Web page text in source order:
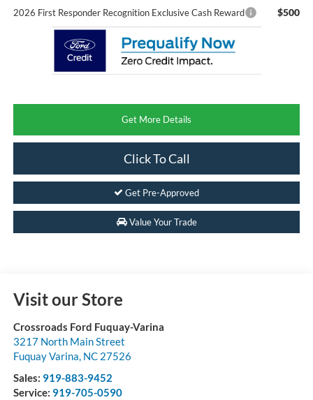
2026 First Responder Recognition Exclusive Cash Reward $500
Get More Details
Click To Call
Get Pre-Approved
Value Your Trade
Visit our Store
Crossroads Ford Fuquay-Varina
3217 North Main Street
Fuquay Varina, NC 27526
Sales: 919-883-9452
Service: 919-705-0590